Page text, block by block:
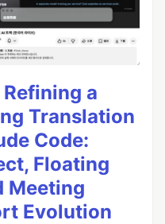
a
Translation
Code:
Floating
Meeting
Evolution